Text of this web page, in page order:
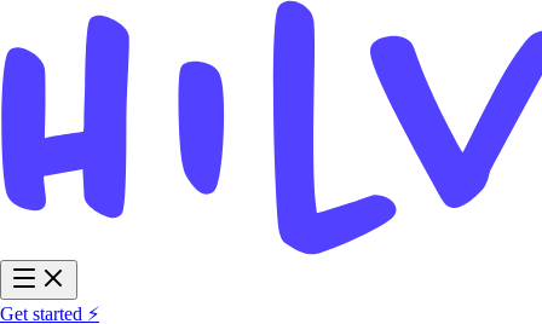
Get started ⚡